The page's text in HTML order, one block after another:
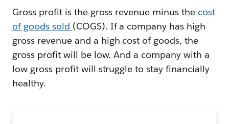
Gross profit is the gross revenue minus the cost
of goods sold (COGS). If a company has high
gross revenue and a high cost of goods, the
gross profit will be low. And a company with a
low gross profit will struggle to stay financially
healthy.